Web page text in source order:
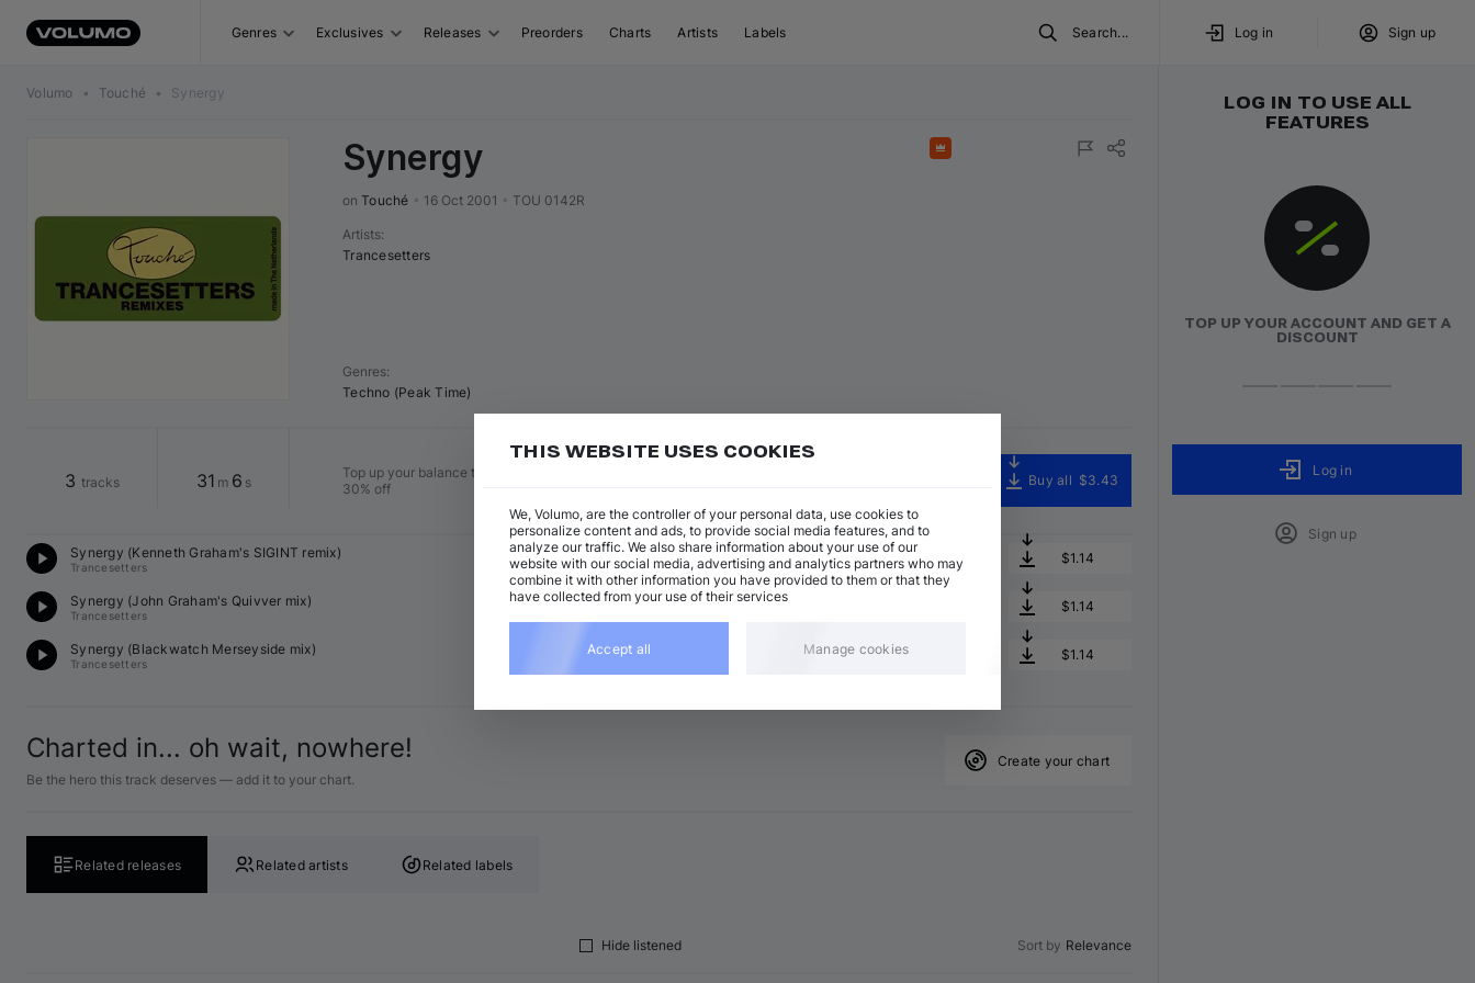
Genres Exclusives Releases Preorders Charts Artists Labels Search... Log in Sign up
Volumo • Touché • Synergy
Synergy
on Touché 16 Oct 2001 TOU 0142R
Artists:
Trancesetters
Genres:
Techno (Peak Time)
3 tracks 31 m 6 s
Top up your balance to buy and download tracks in 2 clicks, and also get up to
30% off
Buy all $3.43
Synergy (Kenneth Graham's SIGINT remix)
Trancesetters
Techno (Peak Time)
129 BPM • C minor • 12:01 Add $1.14
Synergy (John Graham's Quivver mix)
Trancesetters
Techno (Peak Time) $1.14
Synergy (Blackwatch Merseyside mix)
Trancesetters
Techno (Peak Time) $1.14
Charted in... oh wait, nowhere!
Be the hero this track deserves — add it to your chart.
Create your chart
Related releases Related artists Related labels
Hide listened Sort by Relevance
LOG IN TO USE ALL
FEATURES
TOP UP YOUR ACCOUNT AND GET A
DISCOUNT
Log in
Sign up
THIS WEBSITE USES COOKIES
We, Volumo, are the controller of your personal data, use cookies to
personalize content and ads, to provide social media features, and to
analyze our traffic. We also share information about your use of our
website with our social media, advertising and analytics partners who may
combine it with other information you have provided to them or that they
have collected from your use of their services
Accept all Manage cookies